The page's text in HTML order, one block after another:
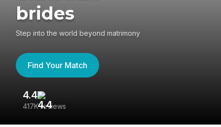
brides
Step into the world beyond matrimony
Find Your Match
4.4
417K reviews